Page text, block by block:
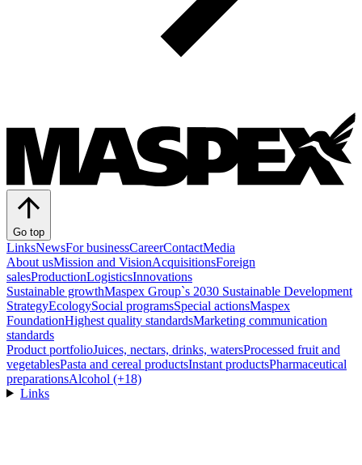
Go top
LinksNewsFor businessCareerContactMedia
About usMission and VisionAcquisitionsForeign
salesProductionLogisticsInnovations
Sustainable growthMaspex Group`s 2030 Sustainable Development
StrategyEcologySocial programsSpecial actionsMaspex
FoundationHighest quality standardsMarketing communication
standards
Product portfolioJuices, nectars, drinks, watersProcessed fruit and
vegetablesPasta and cereal productsInstant productsPharmaceutical
preparationsAlcohol (+18)
Links